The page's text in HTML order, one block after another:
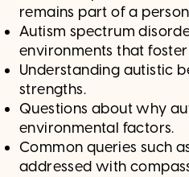
remains part of a
Autism spectrum
environments that
Understanding autistic
strengths.
Questions about why
environmental factors.
Common queries such
addressed with